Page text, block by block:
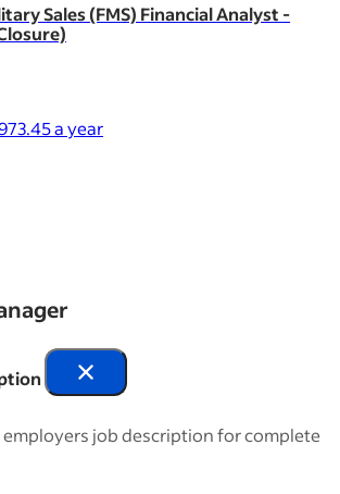
Sales (FMS) Financial Analyst -
a year
employers job description for complete